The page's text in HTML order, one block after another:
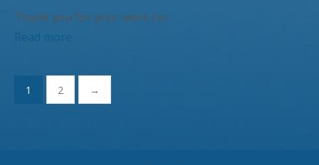
Thank you for your work on…
Read more
Posts
pagination
1 2 →